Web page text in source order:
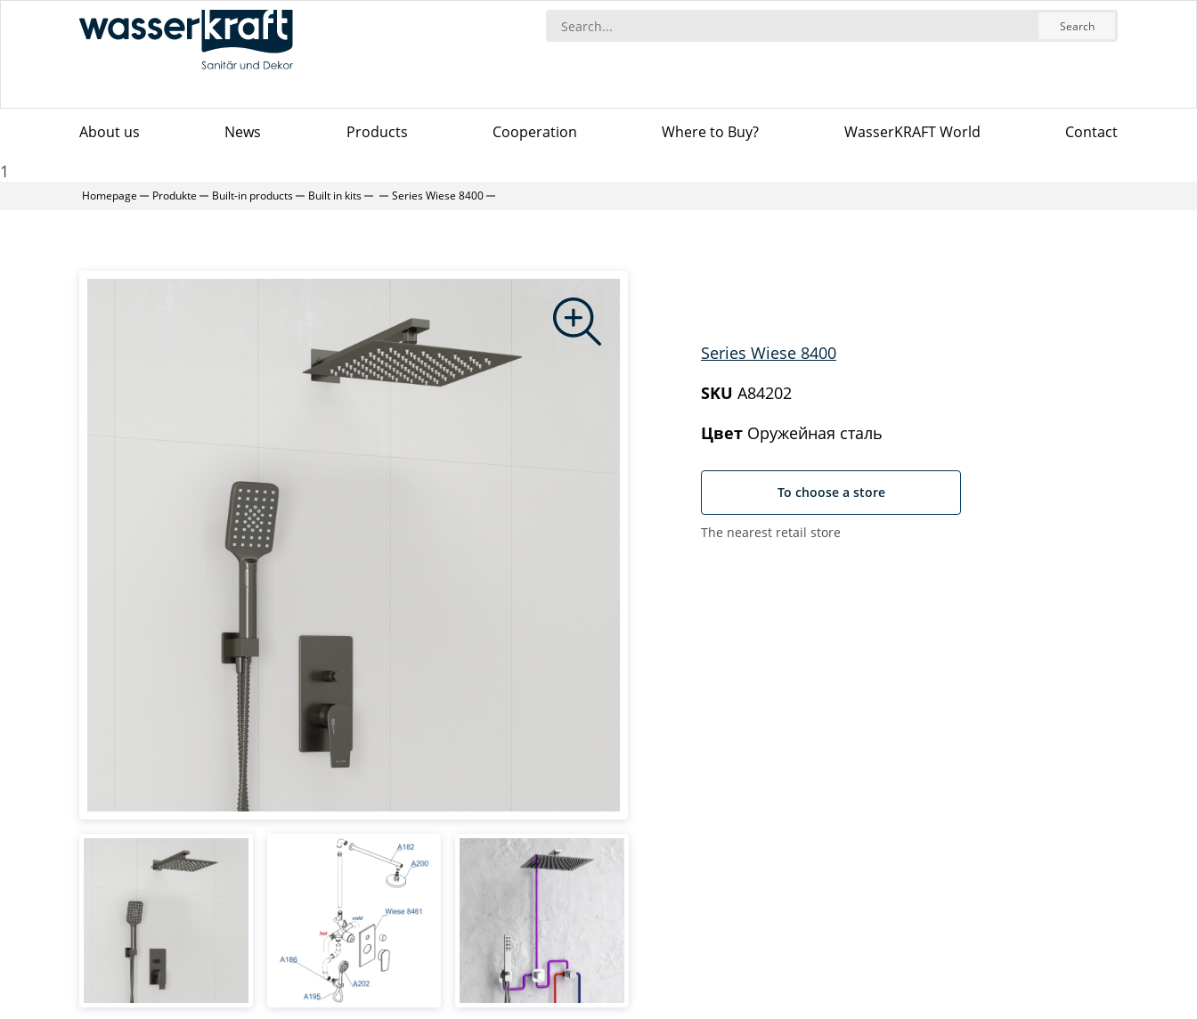
Search
About us News Products Сooperation Where to Buy? WasserKRAFT World Contact
1
Homepage Produkte Built-in products Built in kits Series Wiese 8400
Series Wiese 8400
SKU A84202
Цвет Оружейная сталь
To choose a store
The nearest retail store